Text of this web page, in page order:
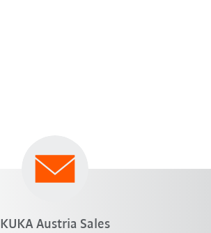
KUKA Austria Sales